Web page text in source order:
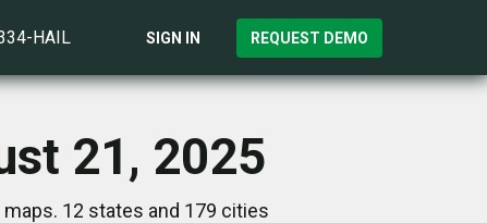
HAIL SIGN IN REQUEST DEMO
21, 2025
maps. 12 states and 179 cities